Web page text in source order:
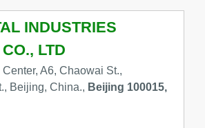
INDUSTRIES
LTD
A6, Chaowai St.,
Beijing, China., Beijing 100015,